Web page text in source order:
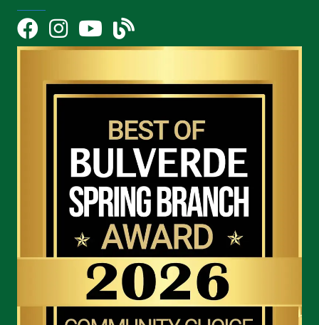
FacebookInstagramYouTube Icon
blog